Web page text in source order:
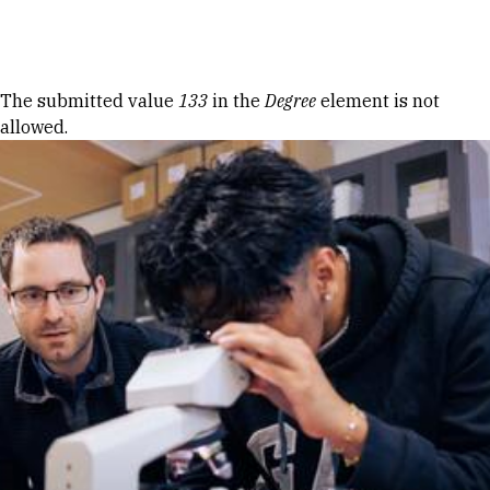
Error message
The submitted value 133 in theDegree element is not
allowed.